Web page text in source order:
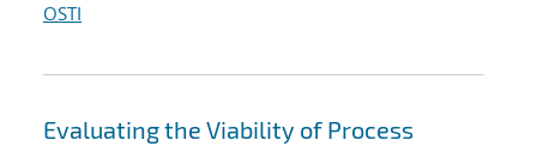
OSTI
Evaluating the Viability of Process